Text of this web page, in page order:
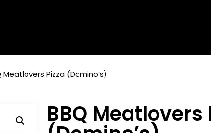
Meatlovers Pizza (Domino’s)
BBQ Meatlovers